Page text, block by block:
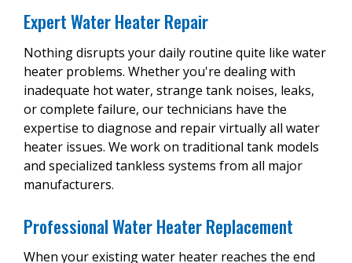
Expert Water Heater Repair
Nothing disrupts your daily routine quite like water
heater problems. Whether you're dealing with
inadequate hot water, strange tank noises, leaks,
or complete failure, our technicians have the
expertise to diagnose and repair virtually all water
heater issues. We work on traditional tank models
and specialized tankless systems from all major
manufacturers.
Professional Water Heater Replacement
When your existing water heater reaches the end